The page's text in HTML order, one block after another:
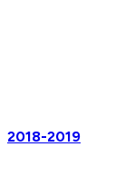
2018-2019